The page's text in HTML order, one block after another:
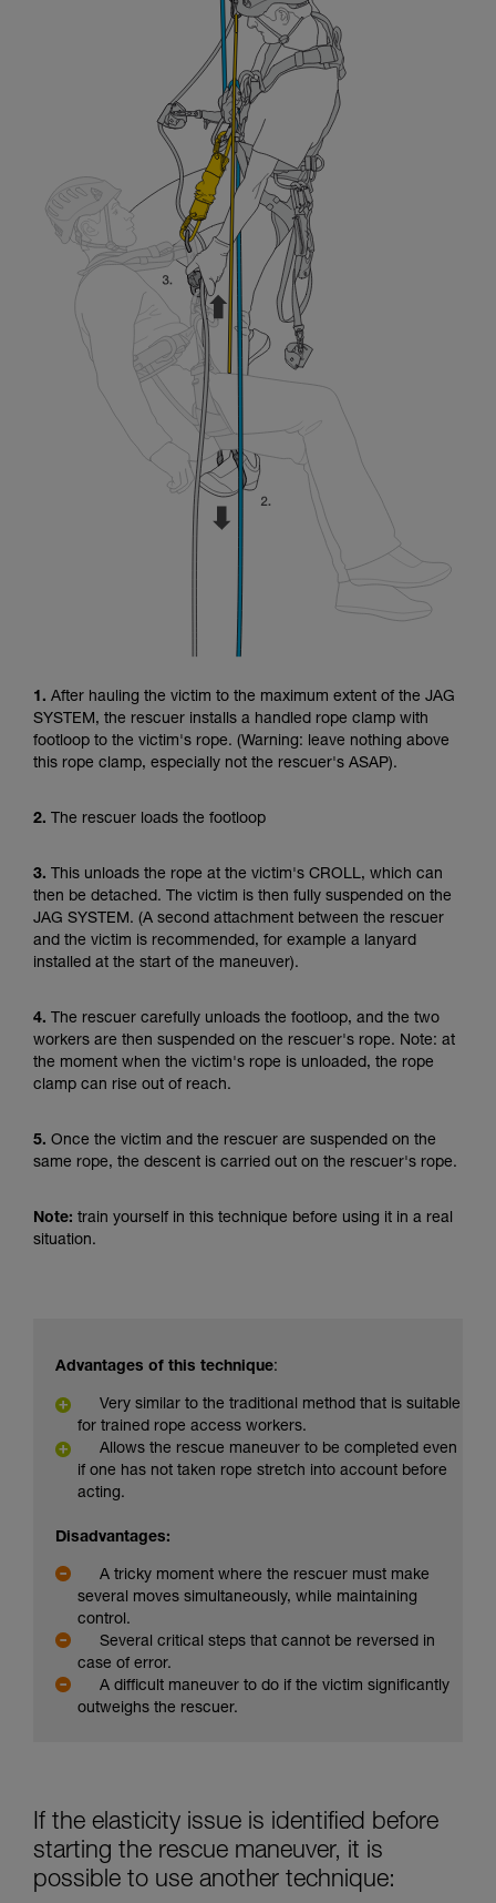
1. After hauling the victim to the maximum extent of the JAG
SYSTEM, the rescuer installs a handled rope clamp with
footloop to the victim's rope. (Warning: leave nothing above
this rope clamp, especially not the rescuer's ASAP).
2. The rescuer loads the footloop
3. This unloads the rope at the victim's CROLL, which can
then be detached. The victim is then fully suspended on the
JAG SYSTEM. (A second attachment between the rescuer
and the victim is recommended, for example a lanyard
installed at the start of the maneuver).
4. The rescuer carefully unloads the footloop, and the two
workers are then suspended on the rescuer's rope. Note: at
the moment when the victim's rope is unloaded, the rope
clamp can rise out of reach.
5. Once the victim and the rescuer are suspended on the
same rope, the descent is carried out on the rescuer's rope.
Note: train yourself in this technique before using it in a real
situation.
Advantages of this technique:
Very similar to the traditional method that is suitable
for trained rope access workers.
Allows the rescue maneuver to be completed even
if one has not taken rope stretch into account before
acting.
Disadvantages:
A tricky moment where the rescuer must make
several moves simultaneously, while maintaining
control.
Several critical steps that cannot be reversed in
case of error.
A difficult maneuver to do if the victim significantly
outweighs the rescuer.
If the elasticity issue is identified before
starting the rescue maneuver, it is
possible to use another technique: